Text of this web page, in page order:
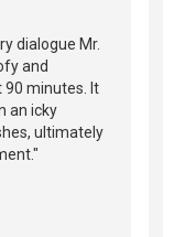
dialogue Mr.
and
90 minutes. It
an icky
ultimately